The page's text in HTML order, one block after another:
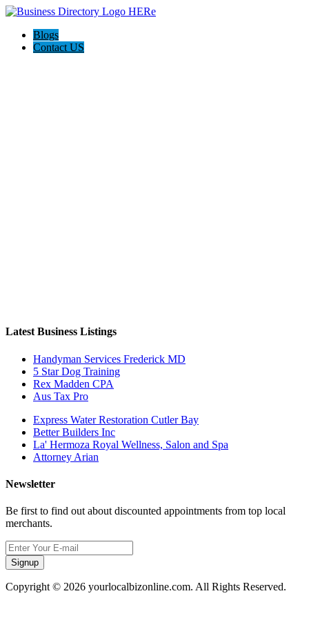
Blogs
Contact US
Latest Business Listings
Handyman Services Frederick MD
5 Star Dog Training
Rex Madden CPA
Aus Tax Pro
Express Water Restoration Cutler Bay
Better Builders Inc
La' Hermoza Royal Wellness, Salon and Spa
Attorney Arian
Newsletter
Be first to find out about discounted appointments from top local
merchants.
Signup
Copyright © 2026 yourlocalbizonline.com. All Rights Reserved.